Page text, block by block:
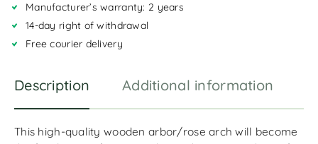
t
i
Manufacturer’s warranty: 2 years
14-day right of withdrawal
Free courier delivery
Description Additional information
This high-quality wooden arbor/rose arch will become